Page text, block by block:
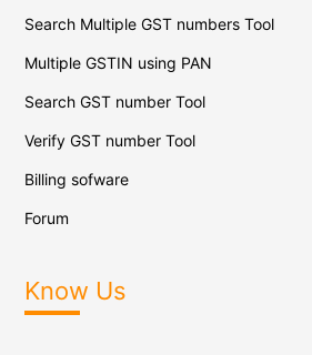
Search Multiple GST numbers Tool
Multiple GSTIN using PAN
Search GST number Tool
Verify GST number Tool
Billing sofware
Forum
Know Us